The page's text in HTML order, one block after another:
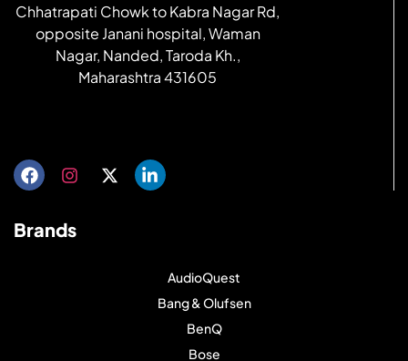
Chhatrapati Chowk to Kabra Nagar Rd,
opposite Janani hospital, Waman
Nagar, Nanded, Taroda Kh.,
Maharashtra 431605
Brands
AudioQuest
Bang & Olufsen
BenQ
Bose